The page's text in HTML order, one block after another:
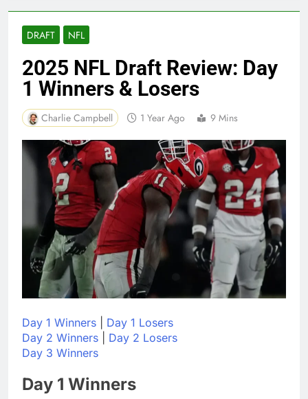
DRAFT NFL
2025 NFL Draft Review: Day
1 Winners & Losers
Charlie Campbell 1 Year Ago 9 Mins
Day 1 Winners
Day 1 Losers
Day 2 Winners
Day 2 Losers
Day 3 Winners
Day 1 Winners